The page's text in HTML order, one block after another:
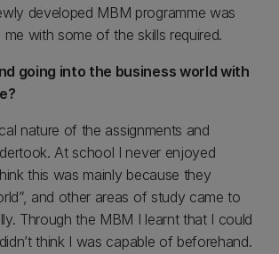
developed MBM programme was
with some of the skills required.
going into the business world with
nature of the assignments and
At school I never enjoyed
this was mainly because they
and other areas of study came to
Through the MBM I learnt that I could
think I was capable of beforehand.